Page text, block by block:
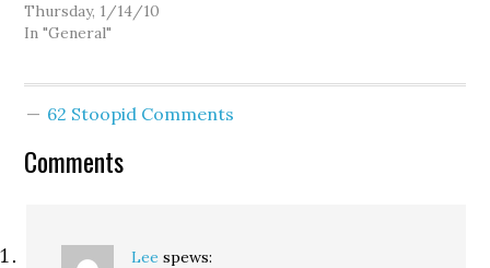
Defense Of Marriage Act,
since political buggery
by Senate transportation
Haugen (D-10) and North
Thursday, 1/14/10
In "General"
62 Stoopid Comments
Comments
Lee spews: